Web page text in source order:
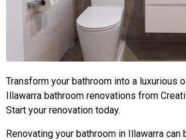
Transform your bathroom into a luxurious
Illawarra bathroom renovations from
Start your renovation today.
Renovating your bathroom in Illawarra can